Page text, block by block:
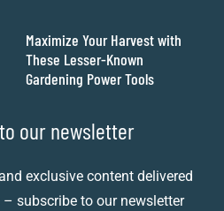
Maximize Your Harvest with
These Lesser-Known
Gardening Power Tools
our newsletter
exclusive content delivered
subscribe to our newsletter